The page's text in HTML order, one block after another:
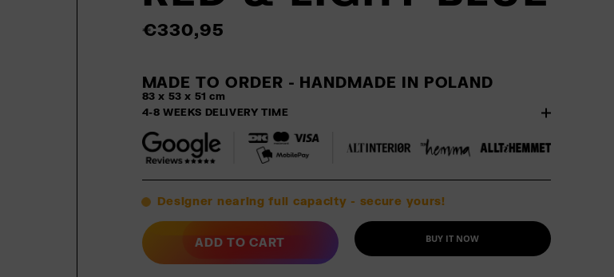
€330,95
MADE TO ORDER - HANDMADE IN POLAND
83 x 53 x 51 cm
4-8 WEEKS DELIVERY TIME
Designer nearing full capacity - secure yours!
ADD TO CART BUY IT NOW